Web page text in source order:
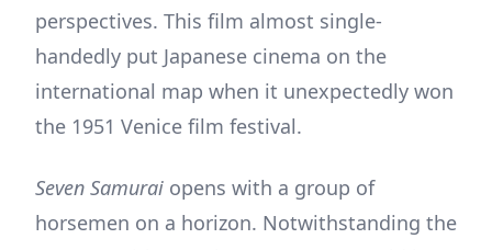
perspectives. This film almost single-
handedly put Japanese cinema on the
international map when it unexpectedly won
the 1951 Venice film festival.
Seven Samurai opens with a group of
horsemen on a horizon. Notwithstanding the